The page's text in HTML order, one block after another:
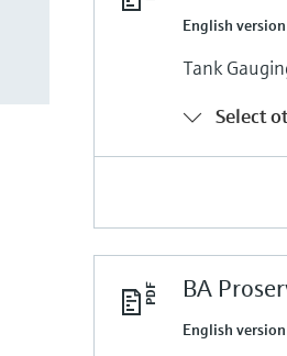
English
Tank
Select
BA
English